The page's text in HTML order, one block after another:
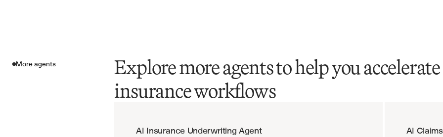
More agents
Explore more agents to help you
insurance workflows
AI Insurance Underwriting Agent AI